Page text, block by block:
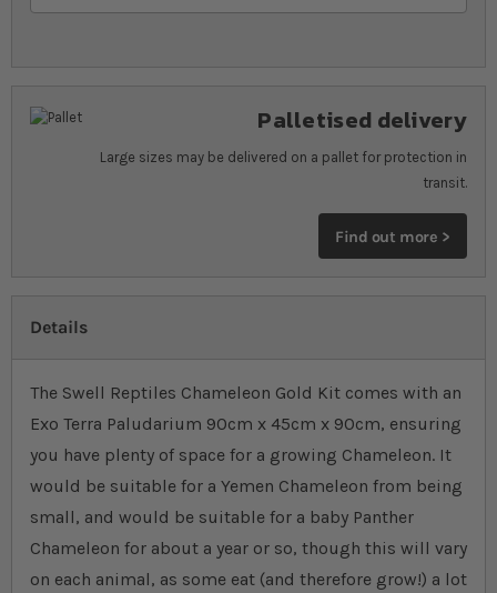
Palletised delivery
Large sizes may be delivered on a pallet for protection in
transit.
Find out more >
Details
The Swell Reptiles Chameleon Gold Kit comes with an
Exo Terra Paludarium 90cm x 45cm x 90cm, ensuring
you have plenty of space for a growing Chameleon. It
would be suitable for a Yemen Chameleon from being
small, and would be suitable for a baby Panther
Chameleon for about a year or so, though this will vary
on each animal, as some eat (and therefore grow!) a lot